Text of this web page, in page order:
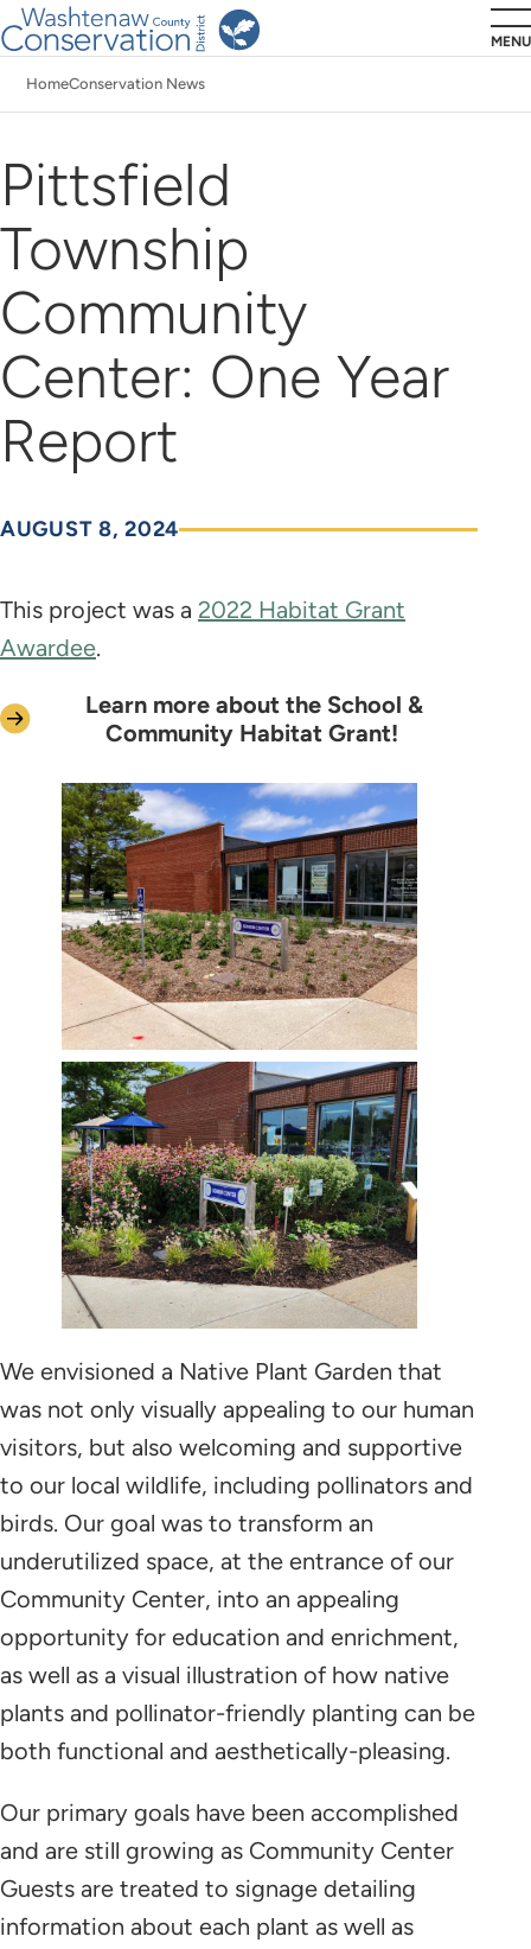
Skip
to
main
MENU
HomeConservation News
Pittsfield
Township
Community
Center: One Year
Report
AUGUST 8, 2024
This project was a 2022 Habitat Grant
Awardee.
Learn more about the School &
Community Habitat Grant!
9/11/2023
9/8/2024
We envisioned a Native Plant Garden that
was not only visually appealing to our human
visitors, but also welcoming and supportive
to our local wildlife, including pollinators and
birds. Our goal was to transform an
underutilized space, at the entrance of our
Community Center, into an appealing
opportunity for education and enrichment,
as well as a visual illustration of how native
plants and pollinator-friendly planting can be
both functional and aesthetically-pleasing.
Our primary goals have been accomplished
and are still growing as Community Center
Guests are treated to signage detailing
information about each plant as well as